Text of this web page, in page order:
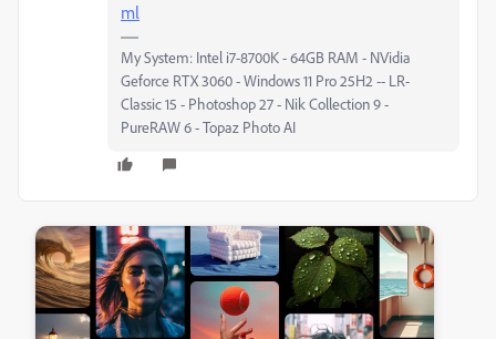
ml
My System: Intel i7-8700K - 64GB RAM - NVidia
Geforce RTX 3060 - Windows 11 Pro 25H2 -- LR-
Classic 15 - Photoshop 27 - Nik Collection 9 -
PureRAW 6 - Topaz Photo AI